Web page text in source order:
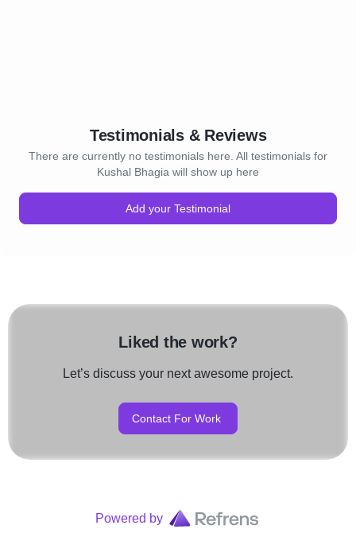
Testimonials & Reviews
There are currently no testimonials here. All testimonials for
Kushal Bhagia will show up here
Add your Testimonial
Liked the work?
Let’s discuss your next awesome project.
Contact For Work
Powered by